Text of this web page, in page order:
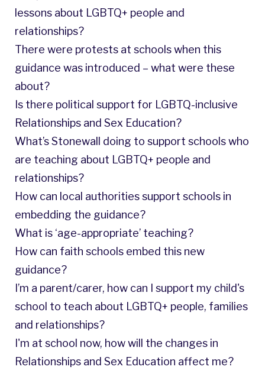
lessons about LGBTQ+ people and
relationships?
There were protests at schools when this
guidance was introduced – what were these
about?
Is there political support for LGBTQ-inclusive
Relationships and Sex Education?
What’s Stonewall doing to support schools who
are teaching about LGBTQ+ people and
relationships?
How can local authorities support schools in
embedding the guidance?
What is ‘age-appropriate’ teaching?
How can faith schools embed this new
guidance?
I’m a parent/carer, how can I support my child's
school to teach about LGBTQ+ people, families
and relationships?
I'm at school now, how will the changes in
Relationships and Sex Education affect me?